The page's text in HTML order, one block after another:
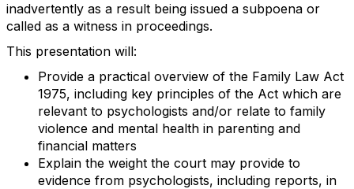
inadvertently as a result being issued a subpoena or
called as a witness in proceedings.
This presentation will:
Provide a practical overview of the Family Law Act
1975, including key principles of the Act which are
relevant to psychologists and/or relate to family
violence and mental health in parenting and
financial matters
Explain the weight the court may provide to
evidence from psychologists, including reports, in